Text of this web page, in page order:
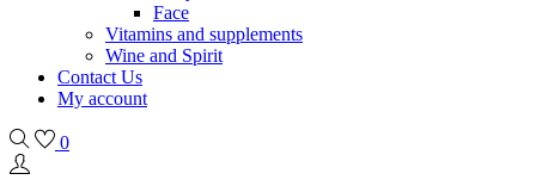
Face
Vitamins and supplements
Wine and Spirit
Contact Us
My account
0